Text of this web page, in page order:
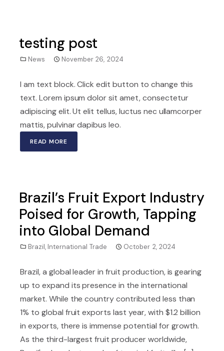
testing post
News November 26, 2024
I am text block. Click edit button to change this
text. Lorem ipsum dolor sit amet, consectetur
adipiscing elit. Ut elit tellus, luctus nec ullamcorper
mattis, pulvinar dapibus leo.
READ MORE
Brazil’s Fruit Export Industry
Poised for Growth, Tapping
into Global Demand
Brazil, International Trade October 2, 2024
Brazil, a global leader in fruit production, is gearing
up to expand its presence in the international
market. While the country contributed less than
1% to global fruit exports last year, with $1.2 billion
in exports, there is immense potential for growth.
As the third-largest fruit producer worldwide,